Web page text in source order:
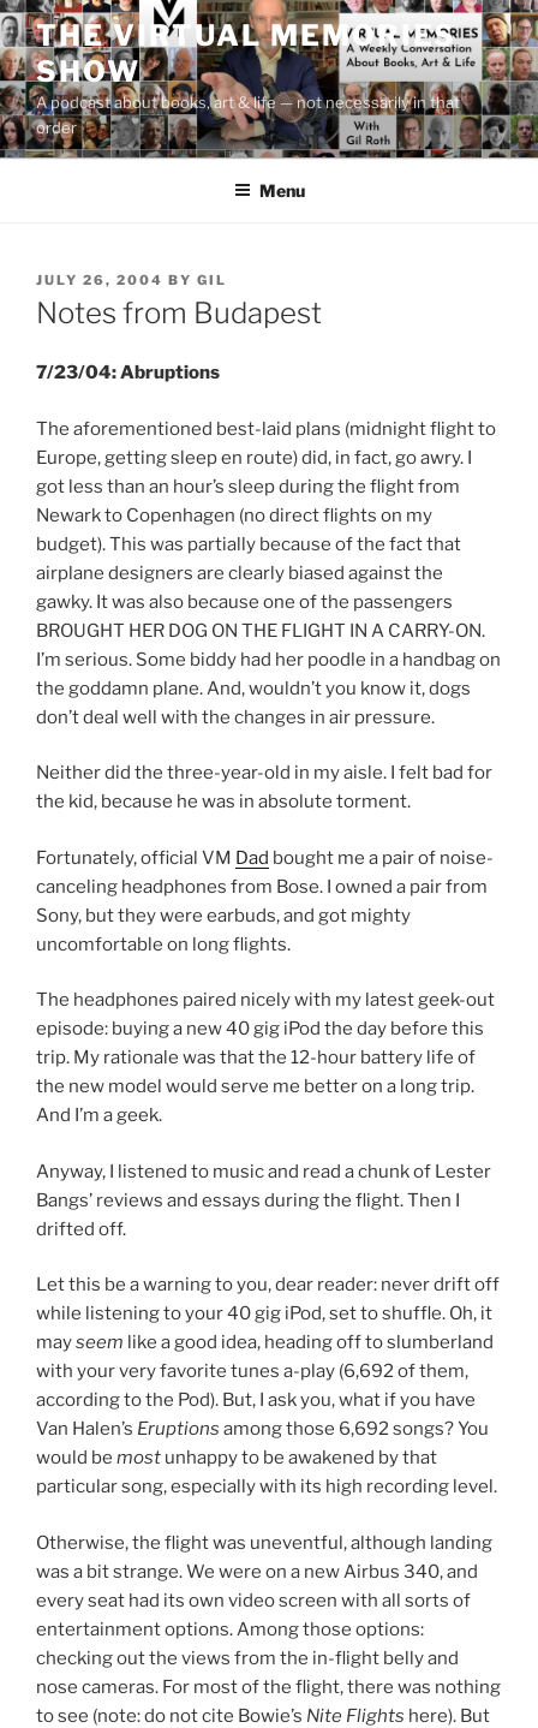
Skip
to
content
THE VIRTUAL MEMORIES
SHOW
A podcast about books, art & life — not necessarily in that
order
Menu
POSTED
ON
JULY 26, 2004 BY GIL
Notes from Budapest
7/23/04: Abruptions
The aforementioned best-laid plans (midnight flight to
Europe, getting sleep en route) did, in fact, go awry. I
got less than an hour’s sleep during the flight from
Newark to Copenhagen (no direct flights on my
budget). This was partially because of the fact that
airplane designers are clearly biased against the
gawky. It was also because one of the passengers
BROUGHT HER DOG ON THE FLIGHT IN A CARRY-ON.
I’m serious. Some biddy had her poodle in a handbag on
the goddamn plane. And, wouldn’t you know it, dogs
don’t deal well with the changes in air pressure.
Neither did the three-year-old in my aisle. I felt bad for
the kid, because he was in absolute torment.
Fortunately, official VM Dad bought me a pair of noise-
canceling headphones from Bose. I owned a pair from
Sony, but they were earbuds, and got mighty
uncomfortable on long flights.
The headphones paired nicely with my latest geek-out
episode: buying a new 40 gig iPod the day before this
trip. My rationale was that the 12-hour battery life of
the new model would serve me better on a long trip.
And I’m a geek.
Anyway, I listened to music and read a chunk of Lester
Bangs’ reviews and essays during the flight. Then I
drifted off.
Let this be a warning to you, dear reader: never drift off
while listening to your 40 gig iPod, set to shuffle. Oh, it
mayseem like a good idea, heading off to slumberland
with your very favorite tunes a-play (6,692 of them,
according to the Pod). But, I ask you, what if you have
Van Halen’s Eruptions among those 6,692 songs? You
would be most unhappy to be awakened by that
particular song, especially with its high recording level.
Otherwise, the flight was uneventful, although landing
was a bit strange. We were on a new Airbus 340, and
every seat had its own video screen with all sorts of
entertainment options. Among those options:
checking out the views from the in-flight belly and
nose cameras. For most of the flight, there was nothing
to see (note: do not cite Bowie’s Nite Flights here). But